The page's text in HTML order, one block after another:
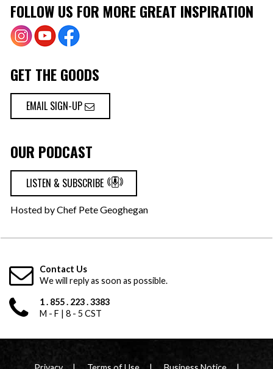
FOLLOW US FOR MORE GREAT INSPIRATION
GET THE GOODS
EMAIL SIGN-UP
OUR PODCAST
LISTEN & SUBSCRIBE
Hosted by Chef Pete Geoghegan
Contact Us
We will reply as soon as possible.
1 . 855 . 223 . 3383
M - F | 8 - 5 CST